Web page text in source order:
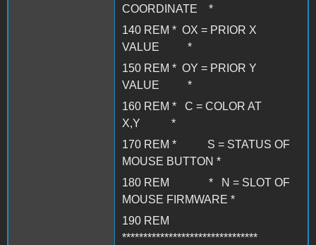
COORDINATE *
140 REM * OX = PRIOR X
VALUE *
150 REM * OY = PRIOR Y
VALUE *
160 REM * C = COLOR AT
X,Y *
170 REM * S = STATUS OF
MOUSE BUTTON *
180 REM * N = SLOT OF
MOUSE FIRMWARE *
190 REM
********************************